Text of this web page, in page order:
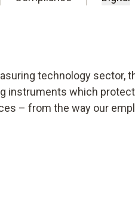
technology sector,
instruments which
– from the way our